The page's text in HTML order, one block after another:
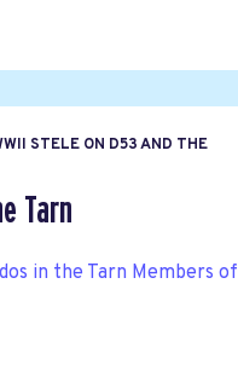
STELE ON D53 AND THE
Tarn
in the Tarn Members of